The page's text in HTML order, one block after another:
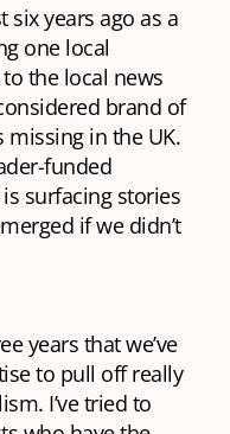
years ago as a
one local
the local news
brand of
in the UK.
funded
surfacing stories
if we didn’t
years that we’ve
to pull off really
I’ve tried to